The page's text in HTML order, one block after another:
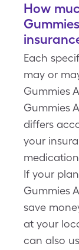
How
Each
may or
Gummies
Gummies
differs
your
If your
Gummies
save
at your
can also